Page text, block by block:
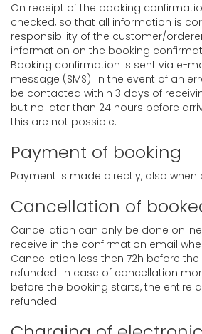
On receipt of the booking
checked, so that all information is
responsibility of the customer/
information on the booking
Booking confirmation is sent via e-
message (SMS). In the event of an
be contacted within 3 days of
but no later than 24 hours before
this are not possible.
Payment of booking
Payment is made directly, also when
Cancellation of
Cancellation can only be done
receive in the confirmation email
Cancellation less then 72h before
refunded. In case of cancellation
before the booking starts, the entire
refunded.